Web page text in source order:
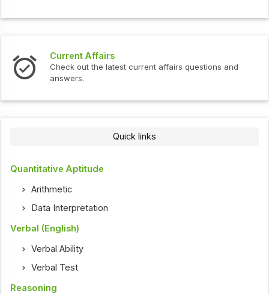
Current Affairs
Check out the latest current affairs questions and
answers.
Quick links
Quantitative Aptitude
Arithmetic
Data Interpretation
Verbal (English)
Verbal Ability
Verbal Test
Reasoning